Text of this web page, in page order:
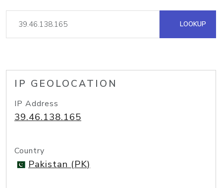
LOOKUP
IP GEOLOCATION
IP Address
39.46.138.165
Country
Pakistan (PK)